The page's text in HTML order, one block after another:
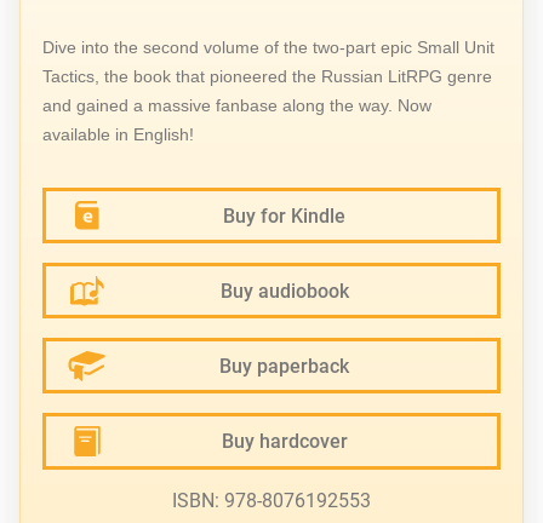
Dive into the second volume of the two-part epic Small Unit
Tactics, the book that pioneered the Russian LitRPG genre
and gained a massive fanbase along the way. Now
available in English!
Buy for Kindle
Buy audiobook
Buy paperback
Buy hardcover
ISBN: 978-8076192553